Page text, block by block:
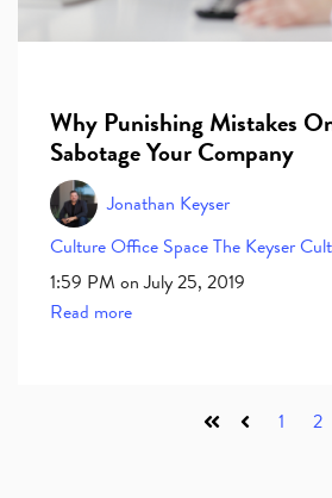
Why Punishing Mistakes
Sabotage Your Company
Jonathan Keyser
CultureOffice SpaceThe Keyser
1:59 PM on July 25, 2019
Read more
First Prev 1 2